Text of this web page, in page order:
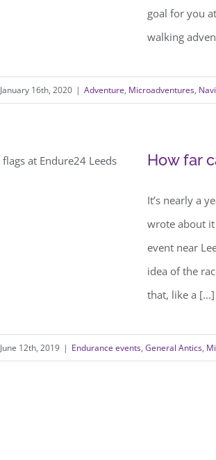
goal for you
walking
January 16th, 2020 | Adventure, Microadventures,
How far
It’s nearly a
wrote about it
event near
idea of the
that, like a [...]
June 12th, 2019 | Endurance events, General Antics,